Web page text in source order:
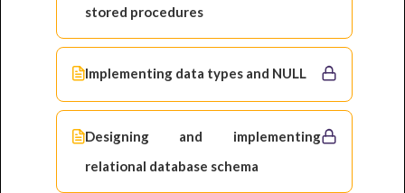
stored procedures
Implementing data types and NULL
Designing and implementing
relational database schema